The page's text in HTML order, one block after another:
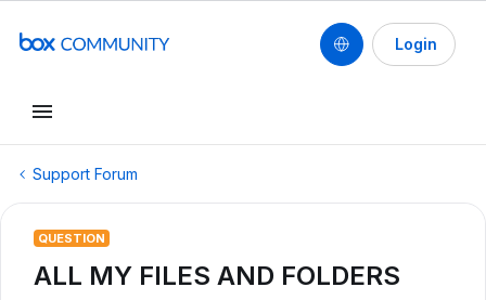
Login
Support Forum
QUESTION
ALL MY FILES AND FOLDERS